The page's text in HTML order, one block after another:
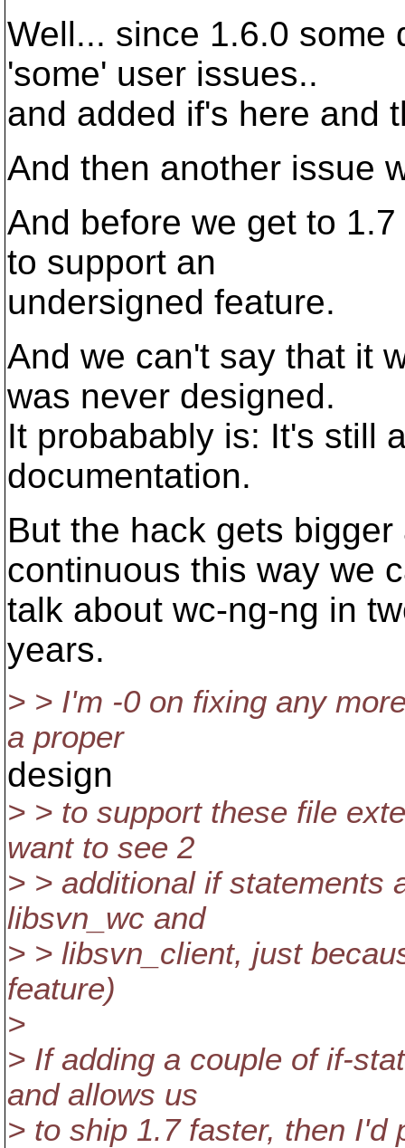
Well... since 1.6.0 some
'some' user issues..
and added if's here and
And then another issue
And before we get to
to support an
undersigned feature.
And we can't say that it
was never designed.
It probabably is: It's still
documentation.
But the hack gets
continuous this way we
talk about wc-ng-ng in
years.
> > I'm -0 on fixing any
a proper
design
> > to support these file
want to see 2
> > additional if statements
libsvn_wc and
> > libsvn_client, just
feature)
>
> If adding a couple of if-
and allows us
> to ship 1.7 faster, then I'd